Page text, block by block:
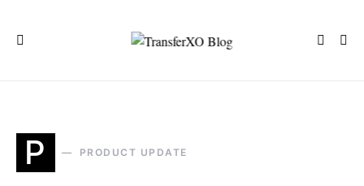
P PRODUCT UPDATE